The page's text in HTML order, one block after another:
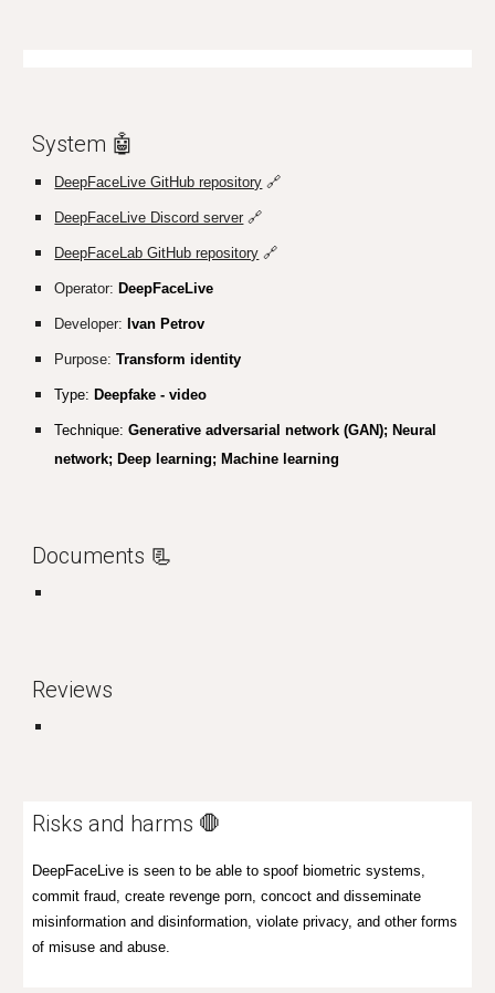
System 🤖
DeepFaceLive GitHub repository 🔗
DeepFaceLive Discord server 🔗
DeepFaceLab GitHub repository 🔗
Operator: DeepFaceLive
Developer: Ivan Petrov
Purpose:Transform identity
Type: Deepfake - video
Technique:Generative adversarial network (GAN); Neural
network; Deep learning; Machine learning
Documents 📃
Reviews
Risks and harms 🛑
DeepFaceLive is seen to be able to spoof biometric systems,
commit fraud, create revenge porn, concoct and disseminate
misinformation and disinformation, vio late privacy,and other forms
of misuse and abuse.